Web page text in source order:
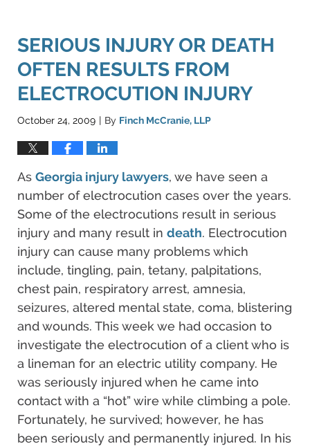
SERIOUS INJURY OR DEATH
OFTEN RESULTS FROM
ELECTROCUTION INJURY
October 24, 2009 | By Finch McCranie, LLP
As Georgia injury lawyers, we have seen a
number of electrocution cases over the years.
Some of the electrocutions result in serious
injury and many result in death. Electrocution
injury can cause many problems which
include, tingling, pain, tetany, palpitations,
chest pain, respiratory arrest, amnesia,
seizures, altered mental state, coma, blistering
and wounds. This week we had occasion to
investigate the electrocution of a client who is
a lineman for an electric utility company. He
was seriously injured when he came into
contact with a “hot” wire while climbing a pole.
Fortunately, he survived; however, he has
been seriously and permanently injured. In his